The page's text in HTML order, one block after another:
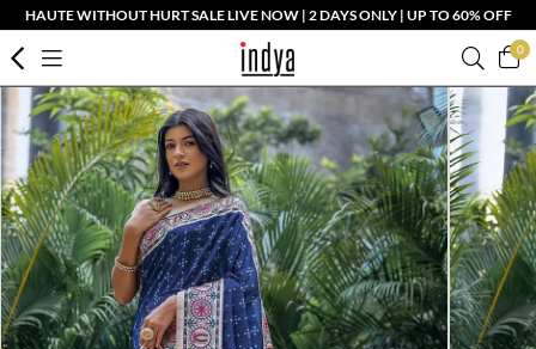
HAUTE WITHOUT HURT SALE LIVE NOW | 2 DAYS ONLY | UP TO 60% OFF
0